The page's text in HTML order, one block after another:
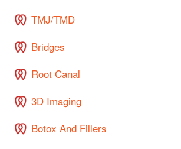
TMJ/TMD
Bridges
Root Canal
3D Imaging
Botox And Fillers